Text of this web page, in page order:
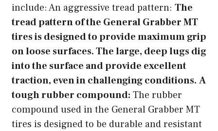
include: An aggressive tread pattern: The
tread pattern of the General Grabber MT
tires is designed to provide maximum grip
on loose surfaces. The large, deep lugs dig
into the surface and provide excellent
traction, even in challenging conditions. A
tough rubber compound: The rubber
compound used in the General Grabber MT
tires is designed to be durable and resistant